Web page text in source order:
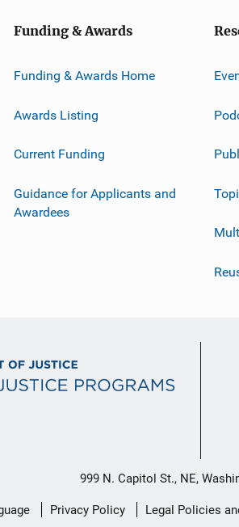
Funding & Awards
Funding & Awards Home
Awards Listing
Current Funding
Guidance for Applicants and
Awardees
999 N. Capitol St., NE,
Privacy Policy Legal Policies